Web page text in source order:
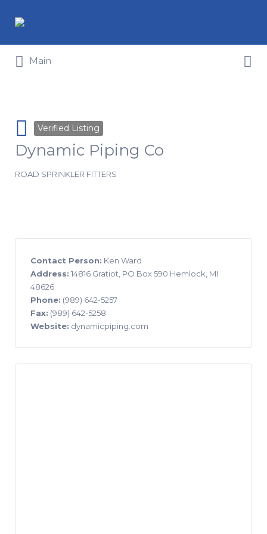
Main
Verified Listing
Dynamic Piping Co
ROAD SPRINKLER FITTERS
Contact Person: Ken Ward
Address: 14816 Gratiot, PO Box 590 Hemlock, MI
48626
Phone: (989) 642-5257
Fax: (989) 642-5258
Website: dynamicpiping.com